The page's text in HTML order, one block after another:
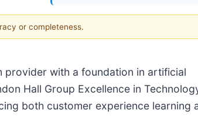
or completeness.
provider with a foundation in artificial
Hall Group Excellence in
both customer experience learning